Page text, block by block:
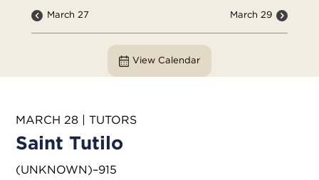
March 27 March 29
View Calendar
MARCH 28 | TUTORS
Saint Tutilo
(UNKNOWN)–915